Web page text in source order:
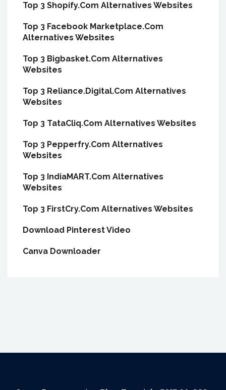
Top 3 Shopify.Com Alternatives Websites
Top 3 Facebook Marketplace.Com
Alternatives Websites
Top 3 Bigbasket.Com Alternatives
Websites
Top 3 Reliance.Digital.Com Alternatives
Websites
Top 3 TataCliq.Com Alternatives Websites
Top 3 Pepperfry.Com Alternatives
Websites
Top 3 IndiaMART.Com Alternatives
Websites
Top 3 FirstCry.Com Alternatives Websites
Download Pinterest Video
Canva Downloader